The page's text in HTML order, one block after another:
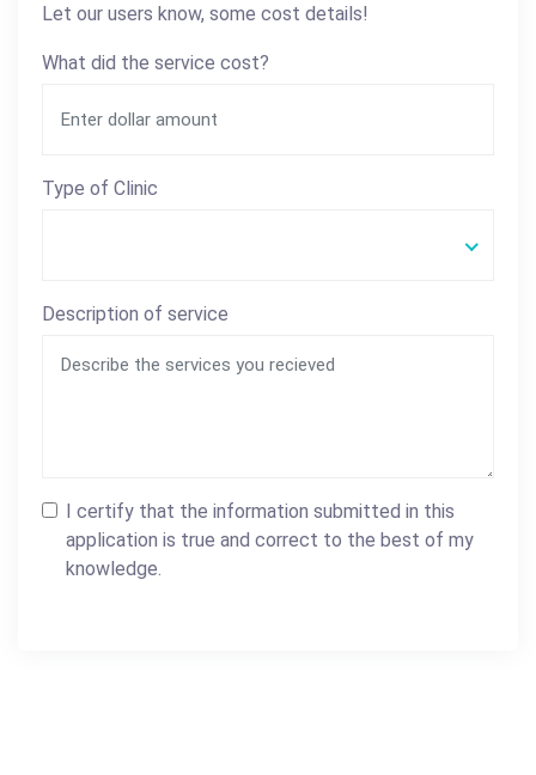
Let our users know, some cost details!
What did the service cost?
Type of Clinic
Description of service
I certify that the information submitted in this
application is true and correct to the best of my
knowledge.